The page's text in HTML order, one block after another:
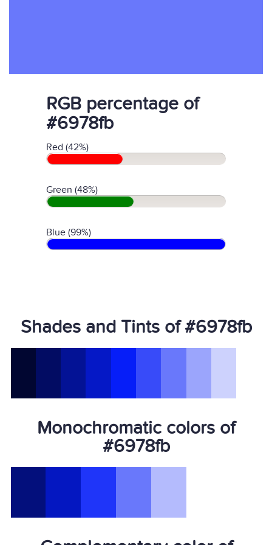
RGB percentage of
#6978fb
Red (42%)
Green (48%)
Blue (99%)
Shades and Tints of #6978fb
Monochromatic colors of
#6978fb